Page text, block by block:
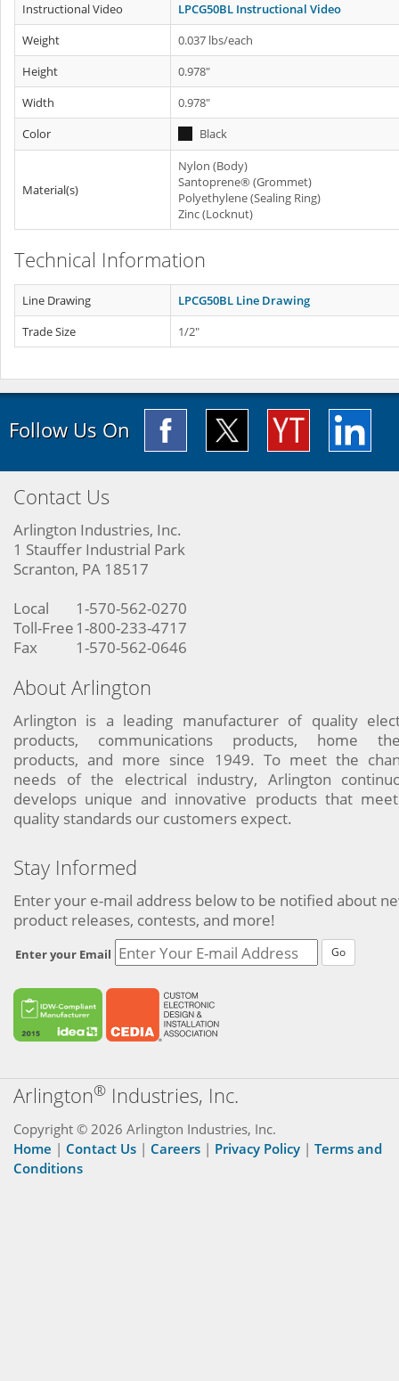
Instructional Video
LPCG50BL Instructional Video
Weight
0.037 lbs/each
Height
0.978"
Width
0.978"
Color
Black
Material(s)
Nylon (Body)
Santoprene® (Grommet)
Polyethylene (Sealing Ring)
Zinc (Locknut)
Technical Information
Line Drawing
LPCG50BL Line Drawing
Trade Size
1/2"
Follow Us On
Contact Us
Arlington Industries, Inc.
1 Stauffer Industrial Park
Scranton, PA 18517
Local
1-570-562-0270
Toll-Free 1-800-233-4717
Fax
1-570-562-0646
About Arlington
Arlington is a leading manufacturer of quality
products, communications products, home
products, and more since 1949. To meet the
needs of the electrical industry, Arlington
develops unique and innovative products that
quality standards our customers expect.
Stay Informed
Enter your e-mail address below to be notified about
product releases, contests, and more!
Enter your Email Go
Arlington® Industries, Inc.
Copyright © 2026 Arlington Industries, Inc.
Home | Contact Us | Careers | Privacy Policy | Terms and
Conditions